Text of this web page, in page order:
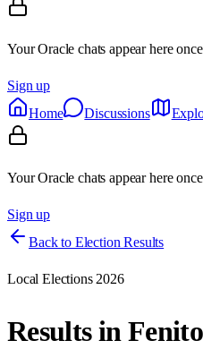
Your Oracle chats appear here
Sign up
Home
Discussions
Your Oracle chats appear here
Sign up
Back to Election Results
Local Elections 2026
Results in